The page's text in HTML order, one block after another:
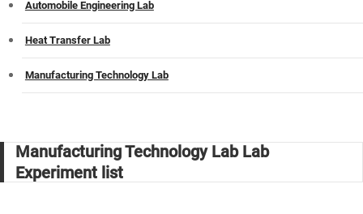
Automobile Engineering Lab
Heat Transfer Lab
Manufacturing Technology Lab
Manufacturing Technology Lab Lab
Experiment list